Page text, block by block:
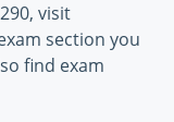
visit
section you
find exam